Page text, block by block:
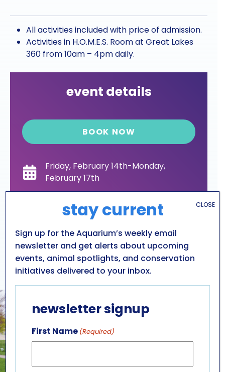
All activities included with price of admission.
Activities in H.O.M.E.S. Room at Great Lakes
360 from 10am – 4pm daily.
event details
BOOK NOW
Friday, February 14th-Monday,
February 17th
10am-4pm
General Admission
All ages
stay current
Sign up for the Aquarium’s weekly email
newsletter and get alerts about upcoming
events, animal spotlights, and conservation
initiatives delivered to your inbox.
newsletter signup
First Name (Required)
CLOSE